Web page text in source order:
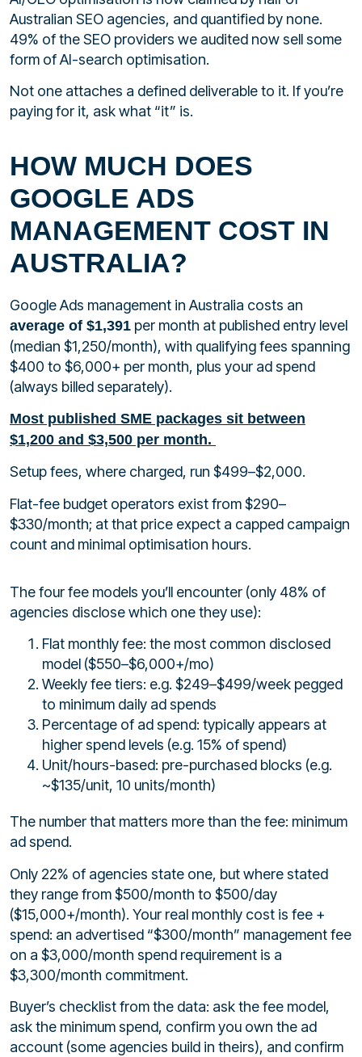
Australian SEO agencies, and quantified by none.
49% of the SEO providers we audited now sell some
form of AI-search optimisation.
Not one attaches a defined deliverable to it. If you’re
paying for it, ask what “it” is.
HOW MUCH DOES
GOOGLE ADS
MANAGEMENT COST IN
AUSTRALIA?
Google Ads management in Australia costs an
average of $1,391 per month at published entry level
(median $1,250/month), with qualifying fees spanning
$400 to $6,000+ per month, plus your ad spend
(always billed separately).
Most published SME packages sit between
$1,200 and $3,500 per month.
Setup fees, where charged, run $499–$2,000.
Flat-fee budget operators exist from $290–
$330/month; at that price expect a capped campaign
count and minimal optimisation hours.
The four fee models you’ll encounter (only 48% of
agencies disclose which one they use):
Flat monthly fee: the most common disclosed
model ($550–$6,000+/mo)
Weekly fee tiers: e.g. $249–$499/week pegged
to minimum daily ad spends
Percentage of ad spend: typically appears at
higher spend levels (e.g. 15% of spend)
Unit/hours-based: pre-purchased blocks (e.g.
~$135/unit, 10 units/month)
The number that matters more than the fee: minimum
ad spend.
Only 22% of agencies state one, but where stated
they range from $500/month to $500/day
($15,000+/month). Your real monthly cost is fee +
spend: an advertised “$300/month” management fee
on a $3,000/month spend requirement is a
$3,300/month commitment.
Buyer’s checklist from the data: ask the fee model,
ask the minimum spend, confirm you own the ad
account (some agencies build in theirs), and confirm